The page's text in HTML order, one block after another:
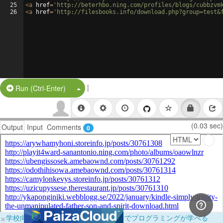
25
26
<a href= 'http://beterhbo.ning.com/profiles/blogs/
<a href= 'http://filesbooks.info/
Run (Ctrl-Enter) Split Button!
|
Output Input Comments 0 (0.03 sec)
×学校向けに無料提供中！ブラウザだけでプログラミングが学べる